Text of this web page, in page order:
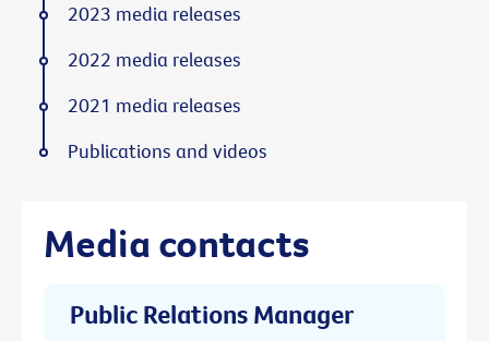
Media contacts
Public Relations Manager
2023 media releases
2022 media releases
2021 media releases
Publications and videos